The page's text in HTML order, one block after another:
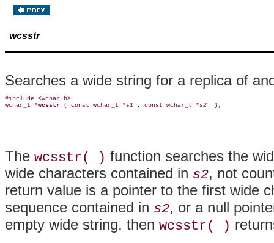
wcsstr
Searches a wide string for a replica of
#include <wchar.h>
wchar_t *wcsstr ( const wchar_t *s1 , const wchar_t *s2
The wcsstr( ) function searches the
wide characters contained in s2, not
return value is a pointer to the first wide
sequence contained in s2, or a null
empty wide string, then wcsstr( )